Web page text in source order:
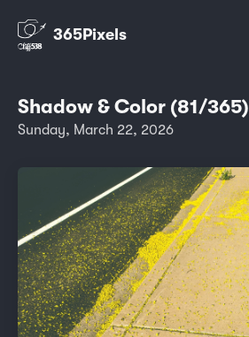
365Pixels
Shadow & Color (81/365)
Sunday, March 22, 2026